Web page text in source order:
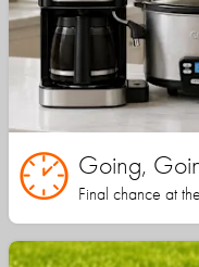
Going,
Final chance at